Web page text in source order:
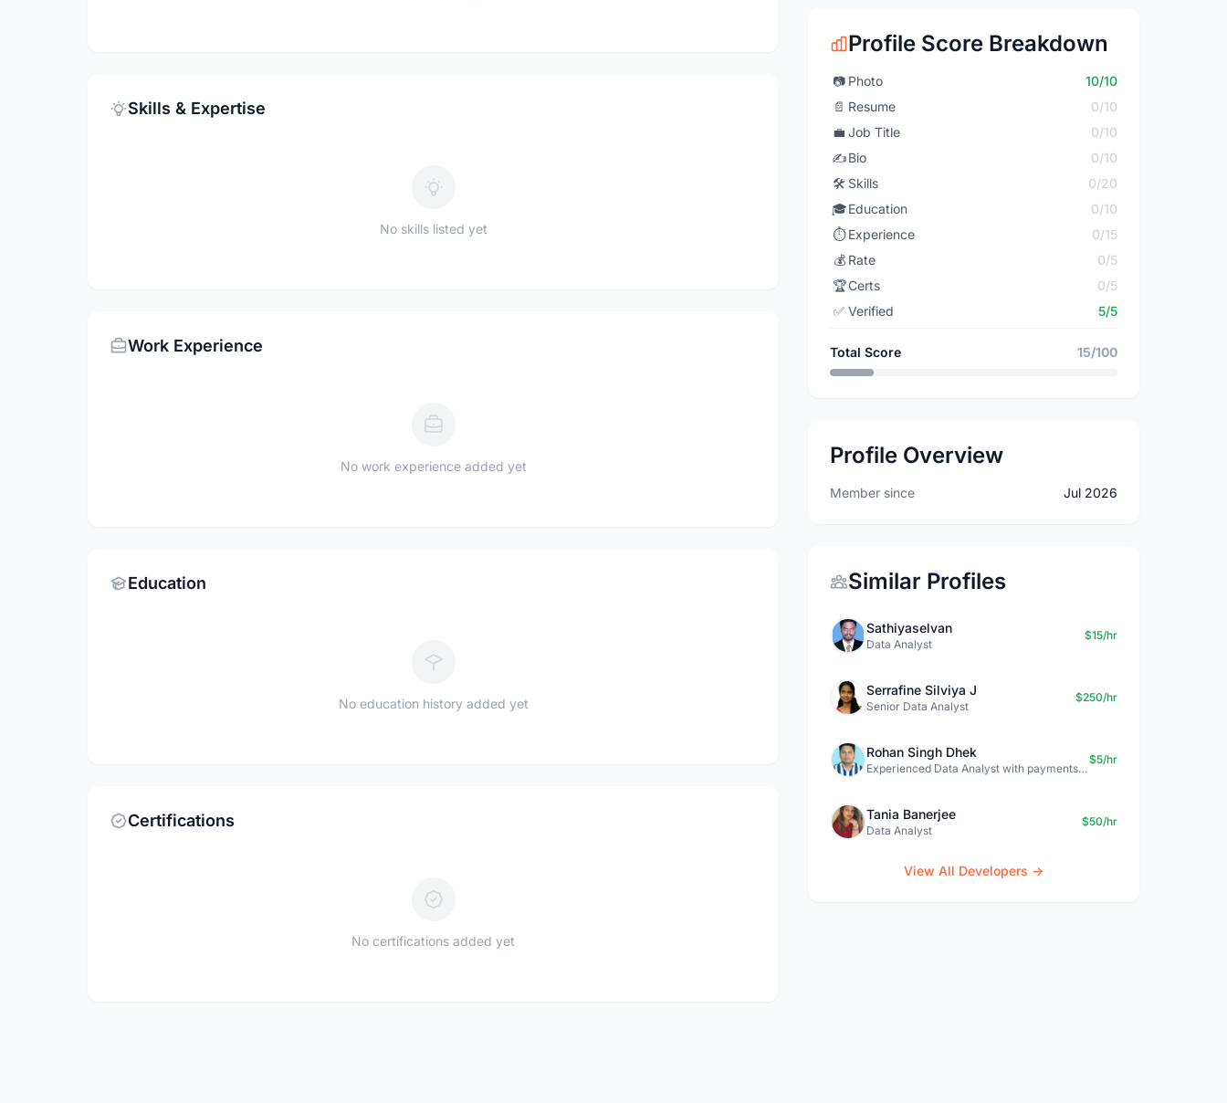
Skills & Expertise
No skills listed yet
Work Experience
No work experience added yet
Education
No education history added yet
Certifications
No certifications added yet
Profile Score Breakdown
📷 Photo
10/10
📄 Resume
0/10
💼 Job Title
0/10
✍️Bio
0/10
🛠️ Skills
0/20
🎓Education
0/10
⏱️ Experience
0/15
💰 Rate
0/5
🏆Certs
0/5
✅ Verified 5/5
Total Score 15/100
Profile Overview
Member since Jul 2026
Similar Profiles
Sathiyaselvan
Data Analyst
$15/hr
Serrafine Silviya J
Senior Data Analyst
$250/hr
Rohan Singh Dhek
Experienced Data Analyst with payments + SQL + Python expertise
$5/hr
Tania Banerjee
Data Analyst
$50/hr
View All Developers →